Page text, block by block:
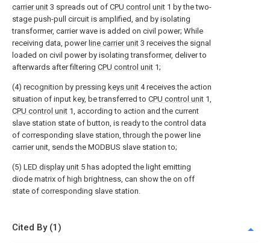
carrier unit 3 spreads out of CPU control unit 1 by the two-
stage push-pull circuit is amplified, and by isolating
transformer, carrier wave is added on civil power; While
receiving data, power line carrier unit 3 receives the signal
loaded on civil power by isolating transformer, deliver to
afterwards after filtering CPU control unit 1;
(4) recognition by pressing keys unit 4 receives the action
situation of input key, be transferred to CPU control unit 1,
CPU control unit 1, according to action and the current
slave station state of button, is ready to the control data
of corresponding slave station, through the power line
carrier unit, sends the MODBUS slave station to;
(5) LED display unit 5 has adopted the light emitting
diode matrix of high brightness, can show the on off
state of corresponding slave station.
Cited By (1)